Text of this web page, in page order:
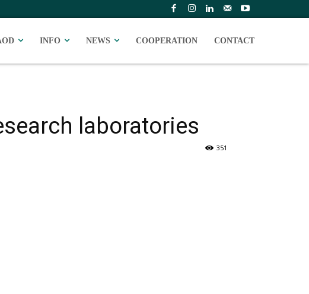
INFO NEWS COOPERATION CONTACT
laboratories
351